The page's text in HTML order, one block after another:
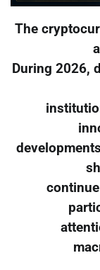
The
During 2026,